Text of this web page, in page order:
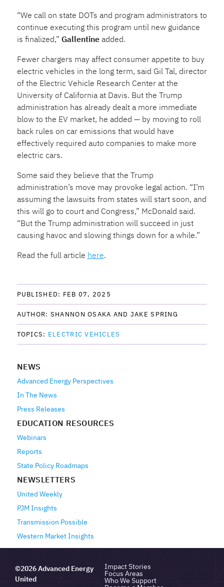
“We call on state DOTs and program administrators to
continue executing this program until new guidance
is finalized,” Gallentineadded.
Fewer chargers may affect consumer appetite to buy
electric vehicles in the long term, said Gil Tal, director
of the Electric Vehicle Research Center at the
University of California at Davis. But the Trump
administration has already dealt a more immediate
blow to the EV market, he added — by moving to roll
back rules on car emissions that would have
effectively required auto companies to make more
electric cars.
Some said they believe that the Trump
administration’s move may provoke legal action. “I’m
assuming the lawsuits from states will start soon, and
this will go to court and Congress,” McDonald said.
“But the Trump administration will succeed in just
causing havoc and slowing things down for a while.”
Read the full article here.
PUBLISHED: FEB 07, 2025
AUTHOR: SHANNON OSAKA AND JAKE SPRING
TOPICS: ELECTRIC VEHICLES
NEWS
Advanced Energy Perspectives
In The News
Press Releases
EDUCATION RESOURCES
Webinars
Reports
State Policy Roadmaps
NEWSLETTERS
United Weekly
PJM Insights
Transmission Possible
Western Market Insights
©2026 Advanced Energy
United
Impact Stories
Focus Areas
Who We Support